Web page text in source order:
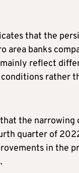
that the
area banks
reflect
rather
the narrowing
quarter of
in the